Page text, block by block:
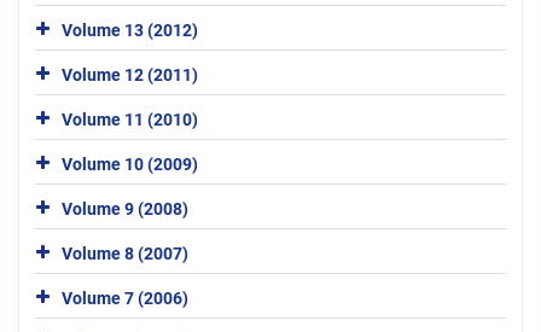
Volume 13 (2012)
Volume 12 (2011)
Volume 11 (2010)
Volume 10 (2009)
Volume 9 (2008)
Volume 8 (2007)
Volume 7 (2006)